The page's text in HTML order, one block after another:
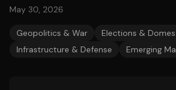
May 30, 2026
Geopolitics & War
Elections &
Infrastructure & Defense
Emerging